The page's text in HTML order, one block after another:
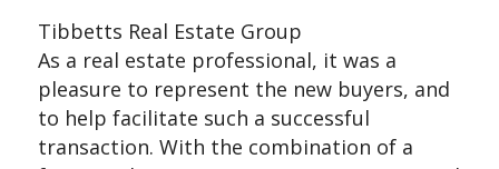
Tibbetts Real Estate Group
As a real estate professional, it was a
pleasure to represent the new buyers, and
to help facilitate such a successful
transaction. With the combination of a